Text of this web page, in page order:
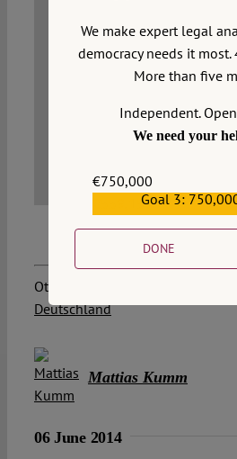
Other posts about this region:
Deutschland
Mattias Kumm
06 June 2014
We make expert legal
democracy needs it
More than five
Independent.
We need your
€750,000
€559,159Goal 3:
DONE